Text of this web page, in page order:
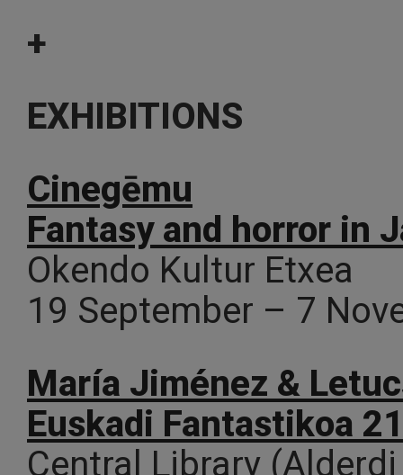
+
EXHIBITIONS
Cinegēmu
Fantasy and horror in
Okendo Kultur Etxea
19 September – 7
María Jiménez &
Euskadi Fantastikoa 21
Central Library (Alderdi